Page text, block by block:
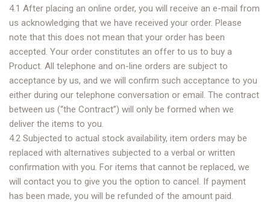
4.1 After placing an online order, you will receive an e-mail from
us acknowledging that we have received your order. Please
note that this does not mean that your order has been
accepted. Your order constitutes an offer to us to buy a
Product. All telephone and on-line orders are subject to
acceptance by us, and we will confirm such acceptance to you
either during our telephone conversation or email. The contract
between us (“the Contract”) will only be formed when we
deliver the items to you.
4.2 Subjected to actual stock availability, item orders may be
replaced with alternatives subjected to a verbal or written
confirmation with you. For items that cannot be replaced, we
will contact you to give you the option to cancel. If payment
has been made, you will be refunded of the amount paid.